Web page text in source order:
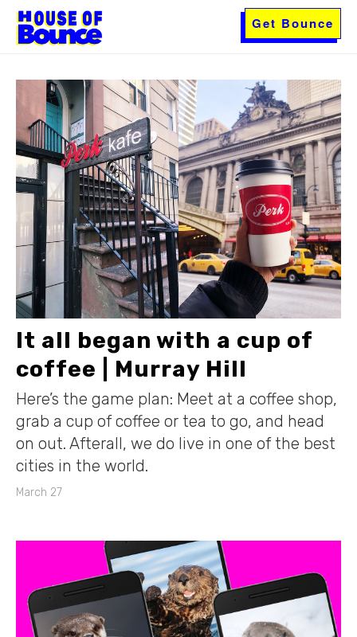
Get Bounce
It all began with a cup of
coffee | Murray Hill
Here’s the game plan: Meet at a coffee shop,
grab a cup of coffee or tea to go, and head
on out. Afterall, we do live in one of the best
cities in the world.
March 27